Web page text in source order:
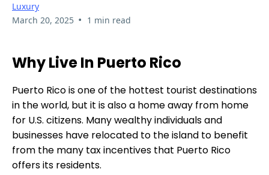
Luxury
March 20, 2025 • 1 min read
Why Live In Puerto Rico
Puerto Rico is one of the hottest tourist destinations
in the world, but it is also a home away from home
for U.S. citizens. Many wealthy individuals and
businesses have relocated to the island to benefit
from the many tax incentives that Puerto Rico
offers its residents.